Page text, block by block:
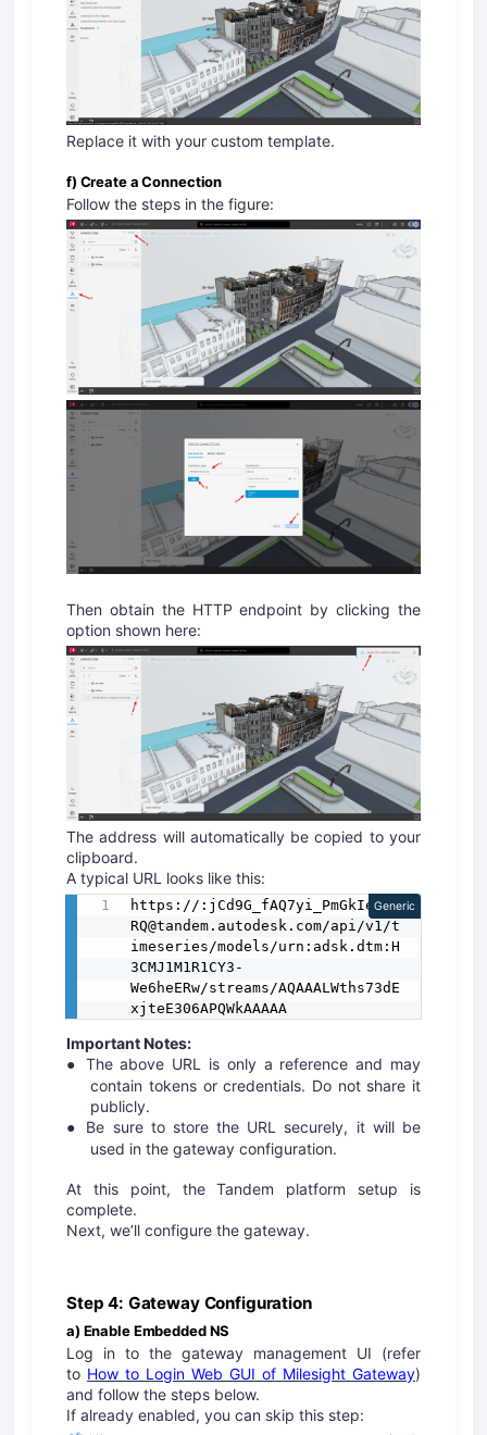
Replace it with your custom template.
f) Create a Connection
Follow the steps in the figure:
Then obtain the HTTP endpoint by clicking the
option shown here:
The address will automatically be copied to your
clipboard.
A typical URL looks like this:
https://:jCd9G_fAQ7yi_PmGkIe-
RQ@tandem.autodesk.com/api/v1/t
imeseries/models/urn:adsk.dtm:H
3CMJ1M1R1CY3-
We6heERw/streams/AQAAALWths73dE
xjteE306APQWkAAAAA
Generic
Important Notes:
●
The above URL is only a reference and may
contain tokens or credentials. Do not share it
publicly.
●
Be sure to store the URL securely, it will be
used in the gateway configuration.
At this point, the Tandem platform setup is
complete.
Next, we’ll configure the gateway.
Step 4: Gateway Configuration
a) Enable Embedded NS
Log in to the gateway management UI (refer
to How to Login Web GUI of Milesight Gateway)
and follow the steps below.
If already enabled, you can skip this step: